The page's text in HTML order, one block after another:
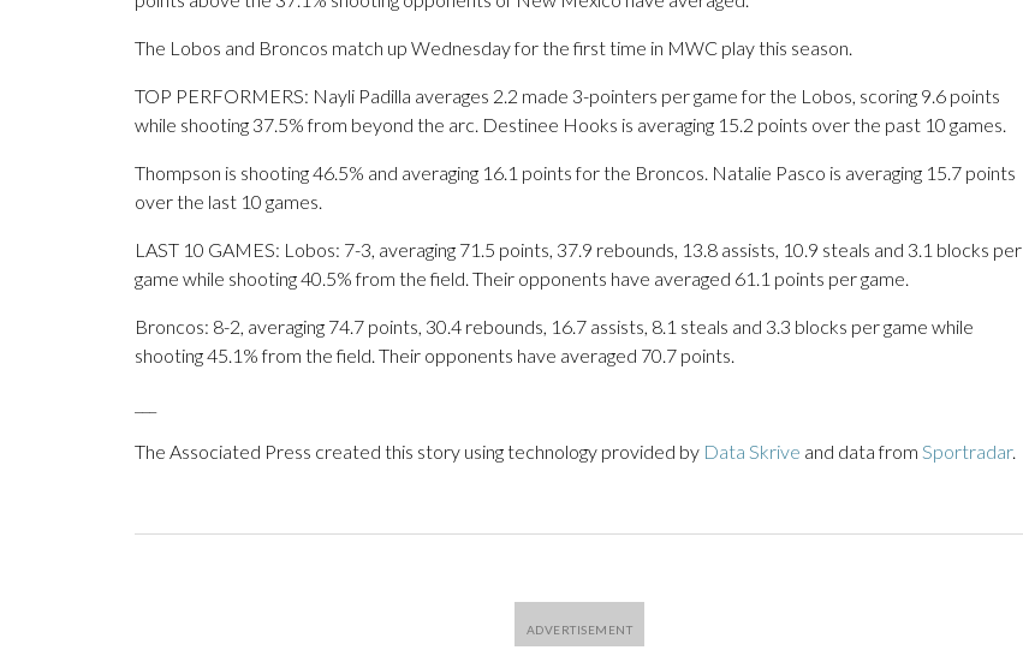
The Lobos and Broncos match up Wednesday for the first time in MWC play this season.
TOP PERFORMERS: Nayli Padilla averages 2.2 made 3-pointers per game for the Lobos, scoring 9.6 points
while shooting 37.5% from beyond the arc. Destinee Hooks is averaging 15.2 points over the past 10 games.
Thompson is shooting 46.5% and averaging 16.1 points for the Broncos. Natalie Pasco is averaging 15.7 points
over the last 10 games.
LAST 10 GAMES: Lobos: 7-3, averaging 71.5 points, 37.9 rebounds, 13.8 assists, 10.9 steals and 3.1 blocks per
game while shooting 40.5% from the field. Their opponents have averaged 61.1 points per game.
Broncos: 8-2, averaging 74.7 points, 30.4 rebounds, 16.7 assists, 8.1 steals and 3.3 blocks per game while
shooting 45.1% from the field. Their opponents have averaged 70.7 points.
The Associated Press created this story using technology provided by Data Skrive and data from Sportradar.